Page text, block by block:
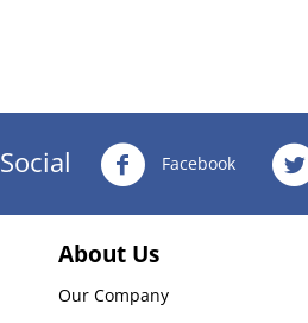
Social Facebook
About Us
Our Company